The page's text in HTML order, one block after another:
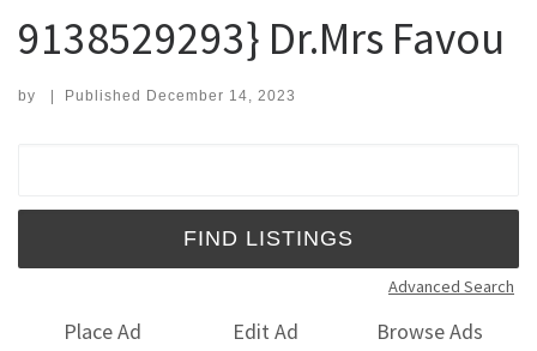
9138529293} Dr.Mrs Favou
by | Published December 14, 2023
Advanced Search
Place Ad Edit Ad
Browse Ads